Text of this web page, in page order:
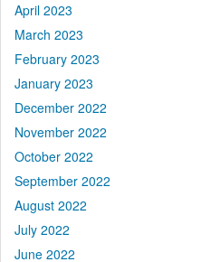
April 2023
March 2023
February 2023
January 2023
December 2022
November 2022
October 2022
September 2022
August 2022
July 2022
June 2022